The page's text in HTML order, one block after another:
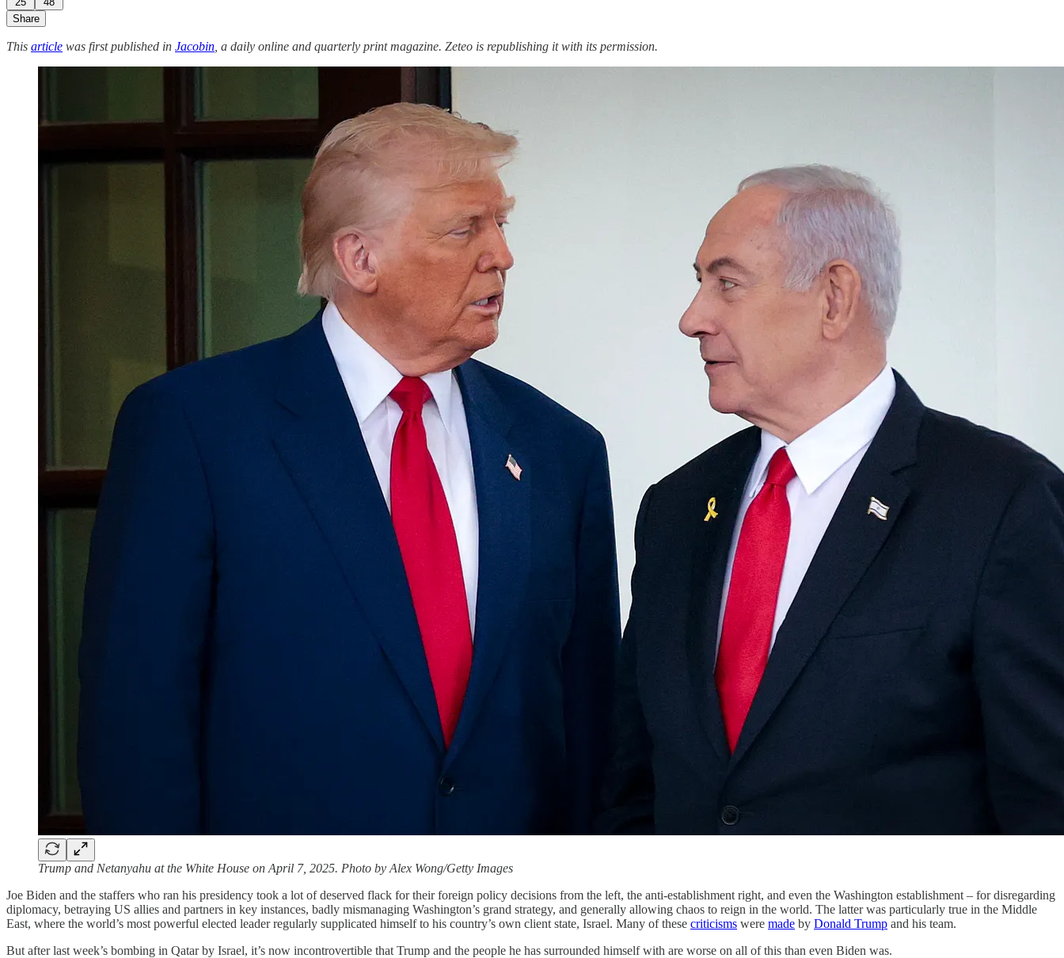
Share
This article was first published in Jacobin , a daily online and quarterly print magazine. Zeteo is republishing it with its permission.
Trump and Netanyahu at the White House on April 7, 2025. Photo by Alex Wong/Getty Images
Joe Biden and the staffers who ran his presidency took a lot of deserved flack for their foreign policy decisions from the left, the anti-establishment right, and even the Washington establishment – for disregarding
diplomacy, betraying US allies and partners in key instances, badly mismanaging Washington’s grand strategy, and generally allowing chaos to reign in the world. The latter was particularly true in the Middle
East, where the world’s most powerful elected leader regularly supplicated himself to his country’s own client state, Israel. Many of these criticisms were made by Donald Trump and his team.
But after last week’s bombing in Qatar by Israel, it’s now incontrovertible that Trump and the people he has surrounded himself with are worse on all of this than even Biden was.